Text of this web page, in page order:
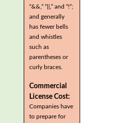
“&&,” “||,” and “!”;
and generally
has fewer bells
and whistles
such as
parentheses or
curly braces.
Commercial
License Cost:
Companies have
to prepare for